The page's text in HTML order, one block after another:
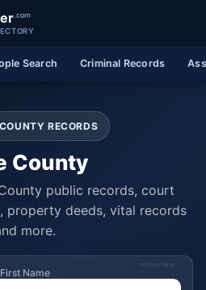
.com
Search Criminal Records
RECORDS
County
public records, court
property deeds, vital records
more.
SPONSORED
First Name